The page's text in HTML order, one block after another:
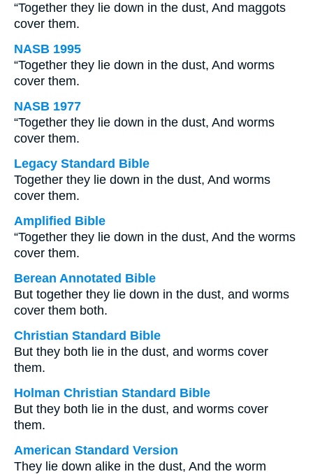
“Together they lie down in the dust, And maggots
cover them.
NASB 1995
“Together they lie down in the dust, And worms
cover them.
NASB 1977
“Together they lie down in the dust, And worms
cover them.
Legacy Standard Bible
Together they lie down in the dust, And worms
cover them.
Amplified Bible
“Together they lie down in the dust, And the worms
cover them.
Berean Annotated Bible
But together they lie down in the dust, and worms
cover them both.
Christian Standard Bible
But they both lie in the dust, and worms cover
them.
Holman Christian Standard Bible
But they both lie in the dust, and worms cover
them.
American Standard Version
They lie down alike in the dust, And the worm